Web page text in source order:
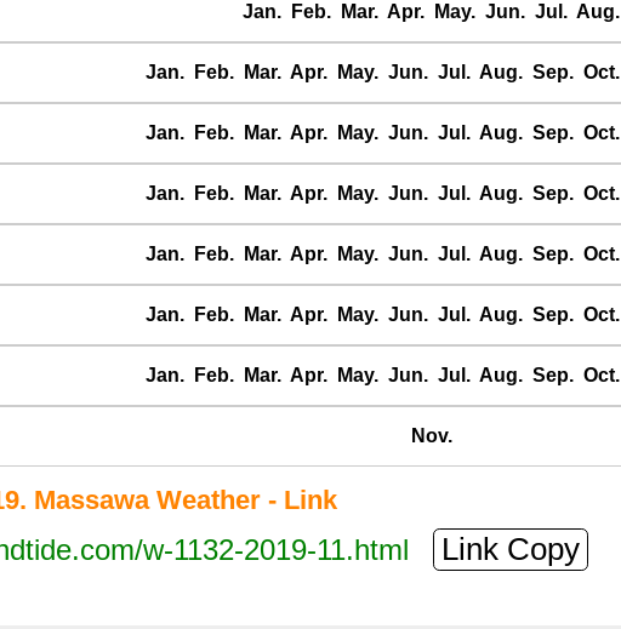
Jan. Feb. Mar. Apr. May. Jun. Jul. Aug.
Jan. Feb. Mar. Apr. May. Jun. Jul. Aug. Sep. Oct.
Jan. Feb. Mar. Apr. May. Jun. Jul. Aug. Sep. Oct.
Jan. Feb. Mar. Apr. May. Jun. Jul. Aug. Sep. Oct.
Jan. Feb. Mar. Apr. May. Jun. Jul. Aug. Sep. Oct.
Jan. Feb. Mar. Apr. May. Jun. Jul. Aug. Sep. Oct.
Jan. Feb. Mar. Apr. May. Jun. Jul. Aug. Sep. Oct.
Nov.
Massawa Weather - Link
w-1132-2019-11.html Link Copy